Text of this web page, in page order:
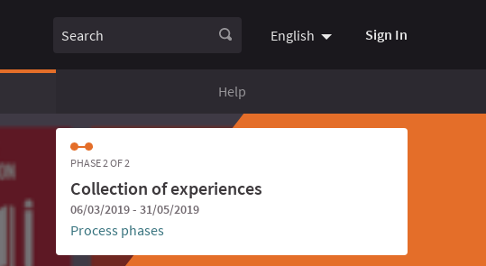
English Choose language
Sign In
Help
PHASE 2 OF 2
Collection of experiences
06/03/2019 - 31/05/2019
Process phases